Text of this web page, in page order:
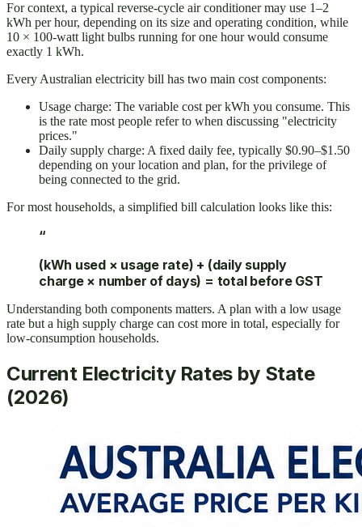
For context, a typical reverse-cycle air conditioner may use 1–2
kWh per hour, depending on its size and operating condition, while
10 × 100-watt light bulbs running for one hour would consume
exactly 1 kWh.
Every Australian electricity bill has two main cost components:
Usage charge: The variable cost per kWh you consume. This
is the rate most people refer to when discussing "electricity
prices."
Daily supply charge: A fixed daily fee, typically $0.90–$1.50
depending on your location and plan, for the privilege of
being connected to the grid.
For most households, a simplified bill calculation looks like this:
“
(kWh used × usage rate) + (daily supply
charge × number of days) = total before GST
Understanding both components matters. A plan with a low usage
rate but a high supply charge can cost more in total, especially for
low-consumption households.
Current Electricity Rates by State
(2026)